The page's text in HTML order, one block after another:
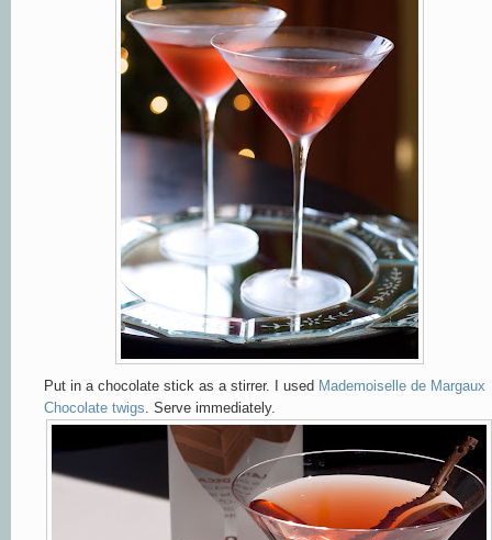
Put in a chocolate stick as a stirrer. I used Mademoiselle de Margaux
Chocolate twigs . Serve immediately.